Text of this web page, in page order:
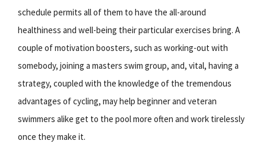
schedule permits all of them to have the all-around
healthiness and well-being their particular exercises bring. A
couple of motivation boosters, such as working-out with
somebody, joining a masters swim group, and, vital, having a
strategy, coupled with the knowledge of the tremendous
advantages of cycling, may help beginner and veteran
swimmers alike get to the pool more often and work tirelessly
once they make it.